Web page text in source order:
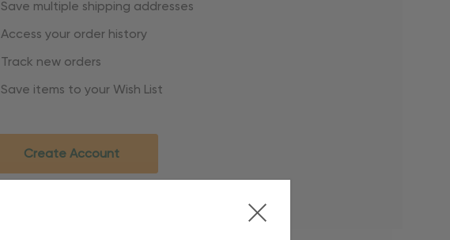
Save multiple shipping addresses
Access your order history
Track new orders
Save items to your Wish List
Create Account